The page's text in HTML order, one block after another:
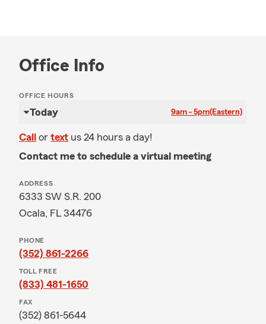
Office Info
OFFICE HOURS
Today 9am - 5pm(Eastern)
Call or text us 24 hours a day!
Contact me to schedule a virtual meeting
ADDRESS
6333 SW S.R. 200
Ocala, FL 34476
PHONE
(352) 861-2266
TOLL FREE
(833) 481-1650
FAX
(352) 861-5644